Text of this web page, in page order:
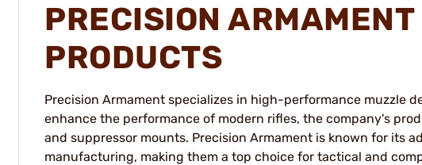
PRECISION
PRODUCTS
Precision Armament specializes in high-performance muzzle
enhance the performance of modern rifles, the company's
and suppressor mounts. Precision Armament is known for its
manufacturing, making them a top choice for tactical and